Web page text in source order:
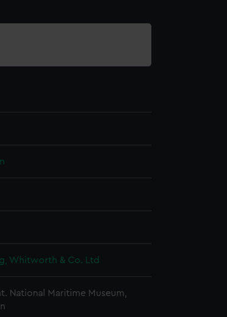
Whitworth & Co. Ltd
National Maritime Museum,